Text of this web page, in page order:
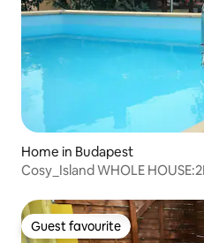
Home in Budapest
Cosy_Island WHOLE
Guest favourite
Guest favourite